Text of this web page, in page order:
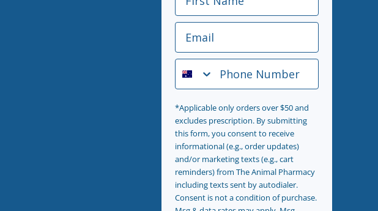
Email
Phone Number
*Applicable only orders over $50 and
excludes prescription. By submitting
this form, you consent to receive
informational (e.g., order updates)
and/or marketing texts (e.g., cart
reminders) from The Animal Pharmacy
including texts sent by autodialer.
Consent is not a condition of purchase.